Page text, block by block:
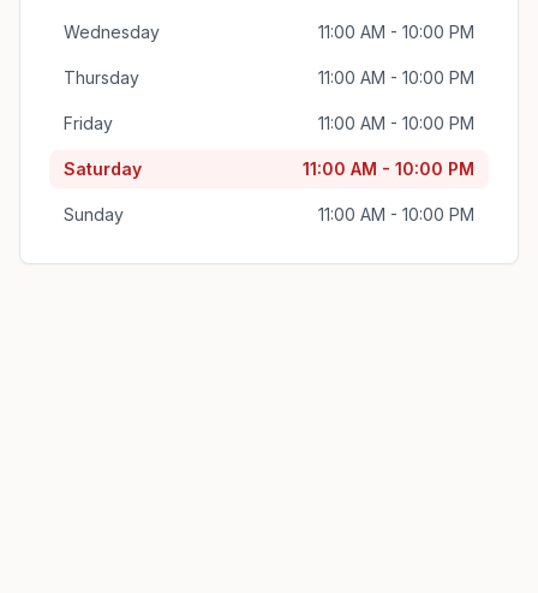
Wednesday 11:00 AM - 10:00 PM
Thursday 11:00 AM - 10:00 PM
Friday 11:00 AM - 10:00 PM
Saturday 11:00 AM - 10:00 PM
Sunday 11:00 AM - 10:00 PM